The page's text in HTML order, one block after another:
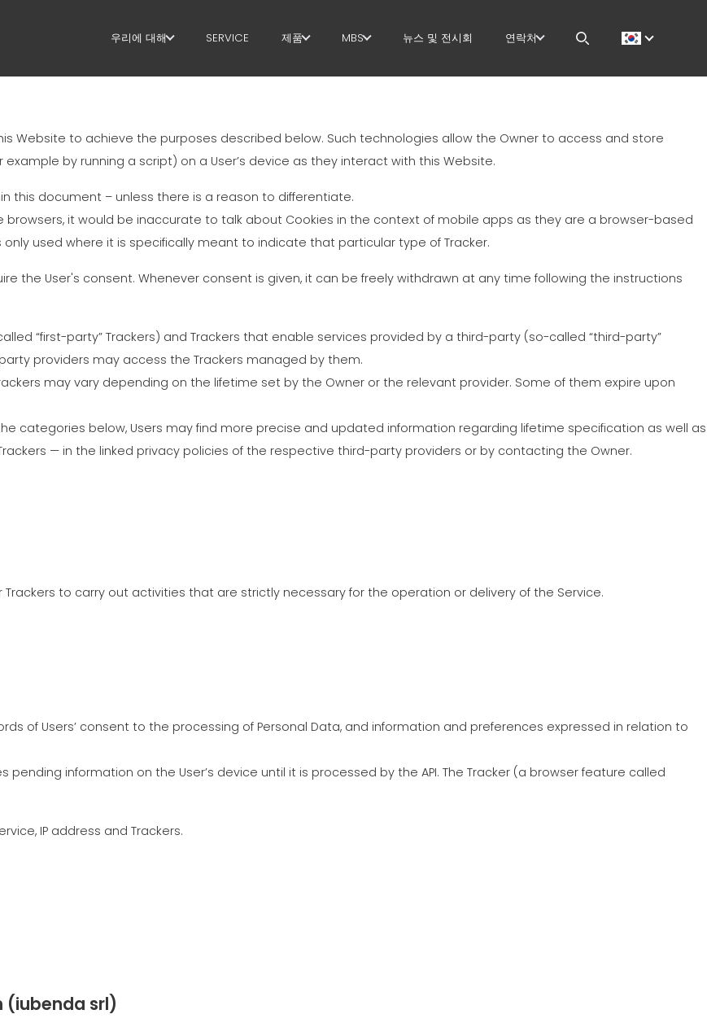
우리에 대해
우리에 대해
SERVICE 제품
스터럽
직선화
직선 절단
벤딩/형상 작업
파일/케이지
MEP 중고제품 보증그룹
MBS
GOVERNANCE
TECHNOLOGY
SUPPLY CHAIN
WORKPLACE SAFETY
EFFECTIVE
COMMUNICATION
뉴스 및 전시회 연락처
CAREERS
Website to achieve the purposes described below. Such technologies allow the Owner to access and store
by running a script) on a User’s device as they interact with this Website.
this document – unless there is a reason to differentiate.
it would be inaccurate to talk about Cookies in the context of mobile apps as they are a browser-based
used where it is specifically meant to indicate that particular type of Tracker.
the User's consent. Whenever consent is given, it can be freely withdrawn at any time following the instructions
“first-party” Trackers) and Trackers that enable services provided by a third-party (so-called “third-party”
providers may access the Trackers managed by them.
may vary depending on the lifetime set by the Owner or the relevant provider. Some of them expire upon
categories below, Users may find more precise and updated information regarding lifetime specification as well as
— in the linked privacy policies of the respective third-party providers or by contacting the Owner.
to carry out activities that are strictly necessary for the operation or delivery of the Service.
of Users’ consent to the processing of Personal Data, and information and preferences expressed in relation to
information on the User’s device until it is processed by the API. The Tracker (a browser feature called
IP address and Trackers.
(iubenda srl)